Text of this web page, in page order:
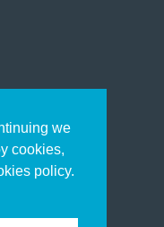
we
cookies,
policy.